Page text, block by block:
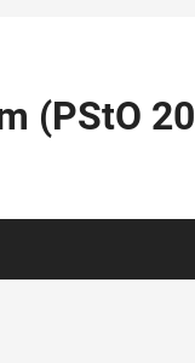
(PStO